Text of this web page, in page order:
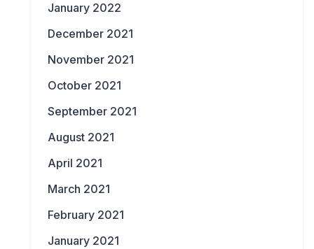
January 2022
December 2021
November 2021
October 2021
September 2021
August 2021
April 2021
March 2021
February 2021
January 2021